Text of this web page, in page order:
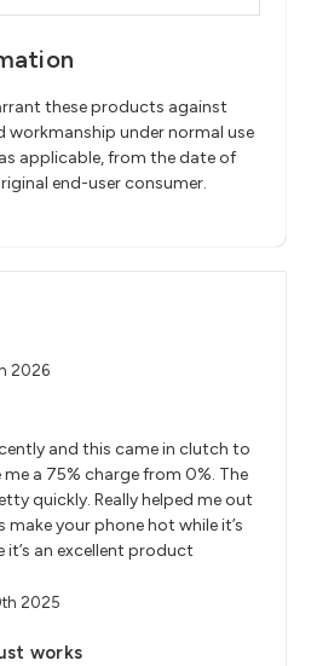
these products against
workmanship under normal use
applicable, from the date of
end-user consumer.
2026
and this came in clutch to
a 75% charge from 0%. The
quickly. Really helped me out
make your phone hot while it’s
an excellent product
2025
works